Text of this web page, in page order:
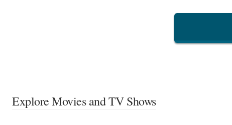
Explore Movies and TV Shows